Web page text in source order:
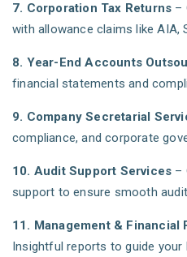
7. Corporation Tax Returns –
with allowance claims like AIA,
8. Year-End Accounts
financial statements and
9. Company Secretarial
compliance, and corporate
10. Audit Support Services –
support to ensure smooth
11. Management & Financial
Insightful reports to guide your